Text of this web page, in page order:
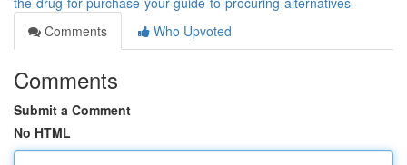
Comments
Who Upvoted
Comments
Submit a Comment
No HTML